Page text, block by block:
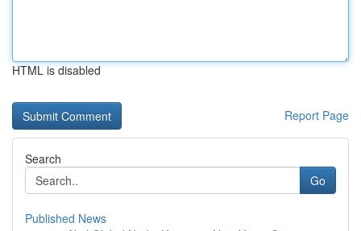
HTML is disabled
Report Page
Search
Go
Published News